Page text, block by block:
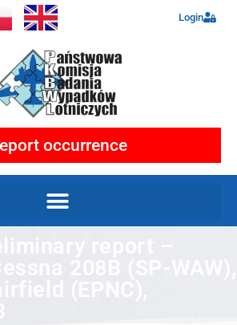
Login
occurrence
208B (SP-WAW),
(EPNC),